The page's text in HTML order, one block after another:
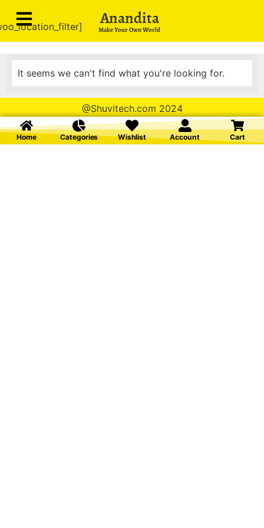
Anandita
Make Your Own World
It seems we can't find what you're looking for.
@Shuvitech.com 2024
Home Categories Wishlist Account Cart